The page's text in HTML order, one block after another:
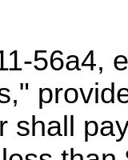
56a4,
shall